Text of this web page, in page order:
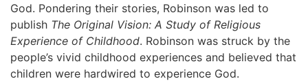
God. Pondering their stories, Robinson was led to
publish The Original Vision: A Study of Religious
Experience of Childhood. Robinson was struck by the
people’s vivid childhood experiences and believed that
children were hardwired to experience God.